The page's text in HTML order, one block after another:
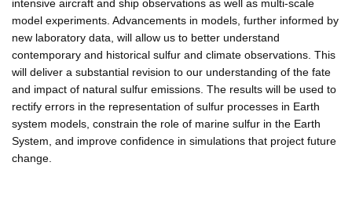
intensive aircraft and ship observations as well as multi-scale
model experiments. Advancements in models, further informed by
new laboratory data, will allow us to better understand
contemporary and historical sulfur and climate observations. This
will deliver a substantial revision to our understanding of the fate
and impact of natural sulfur emissions. The results will be used to
rectify errors in the representation of sulfur processes in Earth
system models, constrain the role of marine sulfur in the Earth
System, and improve confidence in simulations that project future
change.